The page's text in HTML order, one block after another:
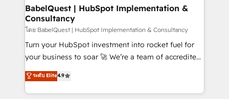
Boutique 'Elite' team of 12 • 150+ clients across Sales
Hub, Marketing Hub, Service Hub, Data Hub and
CMS • ISO/IEC 27001:2022, ISO 9001:2015, and ISO
42001:2023 certified - the AI management standard •
GuardHub: our AI governance framework, built on
'𝗖𝗼𝗻𝘁𝗮𝗰𝘁 𝗯𝘂𝘀𝗶𝗻𝗲𝘀𝘀' button to get in touch (𝘸𝘦'𝘳𝘦
𝘴𝘶𝘱𝘦𝘳 𝘳𝘦𝘴𝘱𝘰𝘯𝘴𝘪𝘷𝘦)
BabelQuest | HubSpot Implementation &
Consultancy
โดย BabelQuest | HubSpot Implementation & Consultancy
Turn your HubSpot investment into rocket fuel for
your business to soar 🚀 We’re a team of accredited
HubSpot experts ready to help you. We can
implement the platform into complex business
environments, optimise what you've got and make
ระดับ Elite4.9